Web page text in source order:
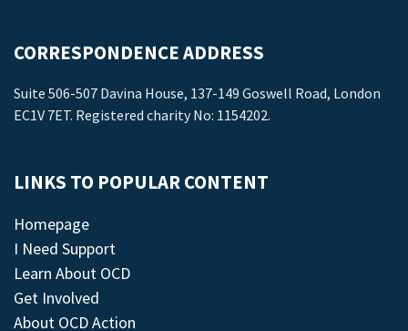
CORRESPONDENCE ADDRESS
Suite 506-507 Davina House, 137-149 Goswell Road, London
EC1V 7ET. Registered charity No: 1154202.
LINKS TO POPULAR CONTENT
Homepage
I Need Support
Learn About OCD
Get Involved
About OCD Action